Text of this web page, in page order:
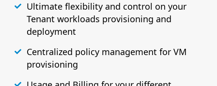
Ultimate flexibility and control on your
Tenant workloads provisioning and
deployment
Centralized policy management for VM
provisioning